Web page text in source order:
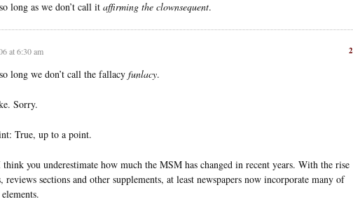
long as we don’t call it affirming the clownsequent.
2
at 6:30 am
long we don’t call the fallacy funlacy.
Sorry.
True, up to a point.
you underestimate how much the MSM has changed in recent years. With the rise
reviews sections and other supplements, at least newspapers now incorporate many of